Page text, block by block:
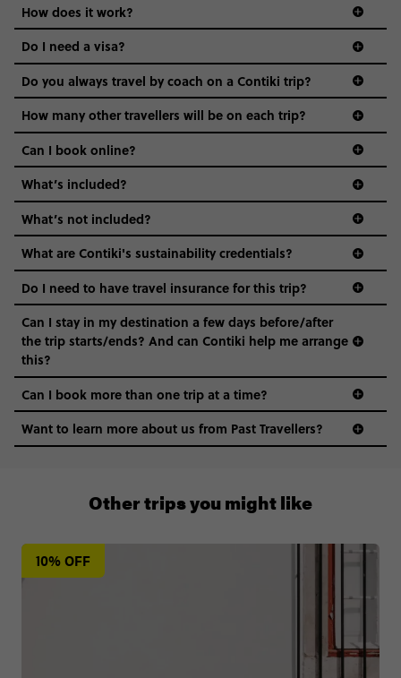
Age-restrictions allow us to tailor everything to YOU. From
the areas we stay in, to the restaurants and shopping
districts we visit, to active experiences, hotels and hostels
and even the music we play on the coach. The all-round
vibe of the trip is designed for people who are young and
hungry for adventure. And it’s unique to Contiki.
How does it work?
Do I need a visa?
guide to visas
Do you always travel by coach on a Contiki trip?
How many other travellers will be on each trip?
Can I book online?
What’s included?
What’s not included?
What are Contiki's sustainability credentials?
Do I need to have travel insurance for this trip?
Can I stay in my destination a few days before/after
the trip starts/ends? And can Contiki help me arrange
this?
0508 2668454
Can I book more than one trip at a time?
Want to learn more about us from Past Travellers?
10% OFF
Other trips you might like